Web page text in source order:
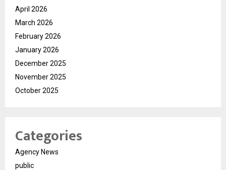
April 2026
March 2026
February 2026
January 2026
December 2025
November 2025
October 2025
Categories
Agency News
public